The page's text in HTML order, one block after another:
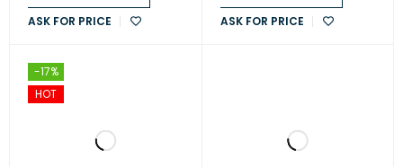
ASK FOR PRICE ASK FOR PRICE
-17%
HOT